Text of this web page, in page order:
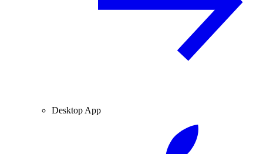
Desktop App